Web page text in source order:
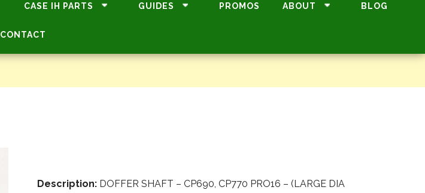
CASE IH PARTS GUIDES PROMOS ABOUT BLOG
CONTACT
Description:DOFFER SHAFT – CP690, CP770 PRO16 – (LARGE DIA